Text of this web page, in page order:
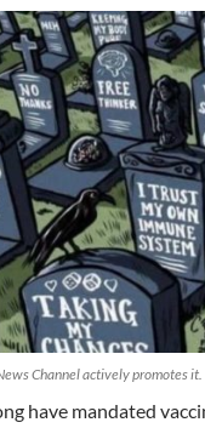
Channel actively promotes it.
have mandated